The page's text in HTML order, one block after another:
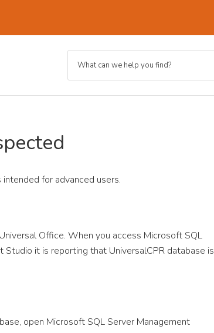
for advanced users.
Office. When you access Microsoft SQL
Studio it is reporting that UniversalCPR database is
open Microsoft SQL Server Management